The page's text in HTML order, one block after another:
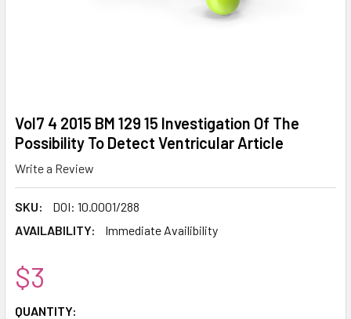
Vol7 4 2015 BM 129 15 Investigation Of The
Possibility To Detect Ventricular Article
Write a Review
SKU:
DOI: 10.0001/288
AVAILABILITY:
Immediate Availibility
$3
CURRENT
QUANTITY: